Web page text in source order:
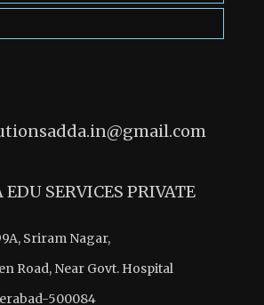
SERVICES PRIVATE
Sriram Nagar,
Road, Near Govt. Hospital
500084